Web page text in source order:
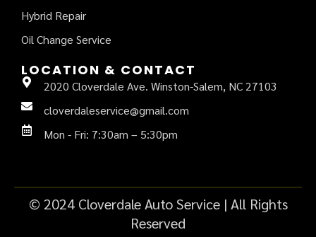
Hybrid Repair
Oil Change Service
LOCATION & CONTACT
2020 Cloverdale Ave. Winston-Salem, NC 27103
cloverdaleservice@gmail.com
Mon - Fri: 7:30am – 5:30pm
© 2024 Cloverdale Auto Service | All Rights
Reserved